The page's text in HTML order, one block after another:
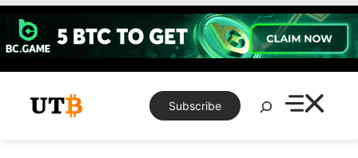
Skip
content
Subscribe
Search